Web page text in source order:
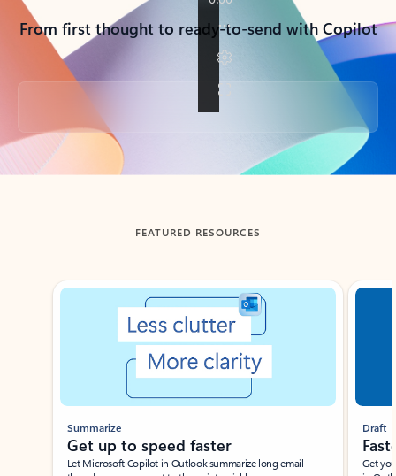
From first thought to ready-to-send with Copilot
Back to tabs
FEATURED RESOURCES
Showing slide 1 of 3
Summarize
Get up to speed faster ​
Let Microsoft Copilot in Outlook summarize long email
Draft
Get